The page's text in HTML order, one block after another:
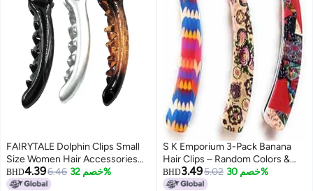
FAIRYTALE Dolphin Clips Small
Size Women Hair Accessories
Korean Banana Clips for Hair
Stylish Self Lock Hair Clutches
BHD4.396.46 خصم 32%
S K Emporium 3-Pack Banana
Hair Clips – Random Colors &
Surprise Designs | Durable
Plastic Ponytail Holders for
BHD3.495.02 خصم 30%